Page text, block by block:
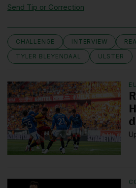
Send Tip or Correction
CHALLENGE INTERVIEW
TYLER BLEYENDAAL
ULSTER